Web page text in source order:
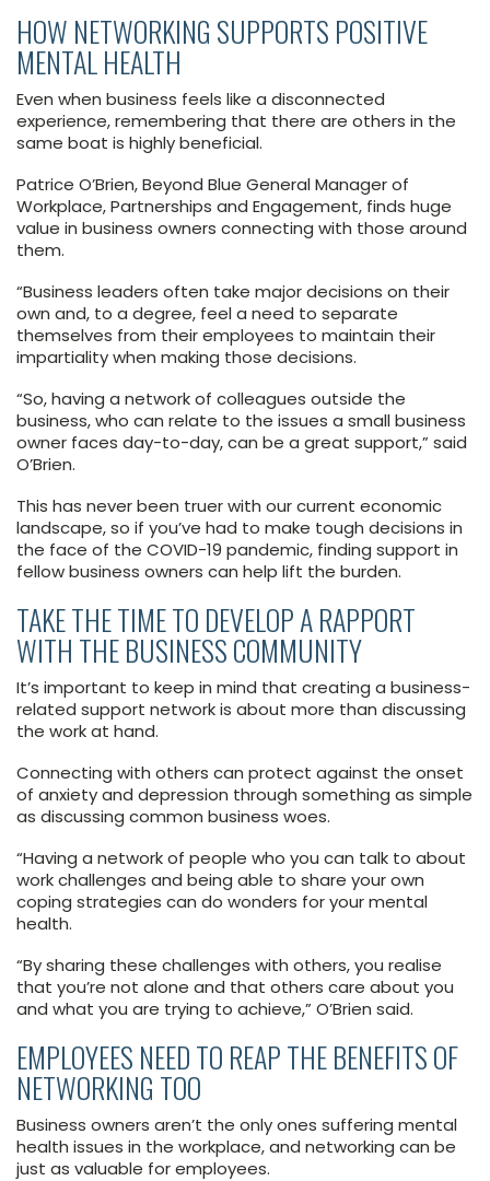
HOW NETWORKING SUPPORTS POSITIVE
MENTAL HEALTH
Even when business feels like a disconnected
experience, remembering that there are others in the
same boat is highly beneficial.
Patrice O’Brien, Beyond Blue General Manager of
Workplace, Partnerships and Engagement, finds huge
value in business owners connecting with those around
them.
“Business leaders often take major decisions on their
own and, to a degree, feel a need to separate
themselves from their employees to maintain their
impartiality when making those decisions.
“So, having a network of colleagues outside the
business, who can relate to the issues a small business
owner faces day-to-day, can be a great support,” said
O’Brien.
This has never been truer with our current economic
landscape, so if you’ve had to make tough decisions in
the face of the COVID-19 pandemic, finding support in
fellow business owners can help lift the burden.
TAKE THE TIME TO DEVELOP A RAPPORT
WITH THE BUSINESS COMMUNITY
It’s important to keep in mind that creating a business-
related support network is about more than discussing
the work at hand.
Connecting with others can protect against the onset
of anxiety and depression through something as simple
as discussing common business woes.
“Having a network of people who you can talk to about
work challenges and being able to share your own
coping strategies can do wonders for your mental
health.
“By sharing these challenges with others, you realise
that you’re not alone and that others care about you
and what you are trying to achieve,” O’Brien said.
EMPLOYEES NEED TO REAP THE BENEFITS OF
NETWORKING TOO
Business owners aren’t the only ones suffering mental
health issues in the workplace, and networking can be
just as valuable for employees.